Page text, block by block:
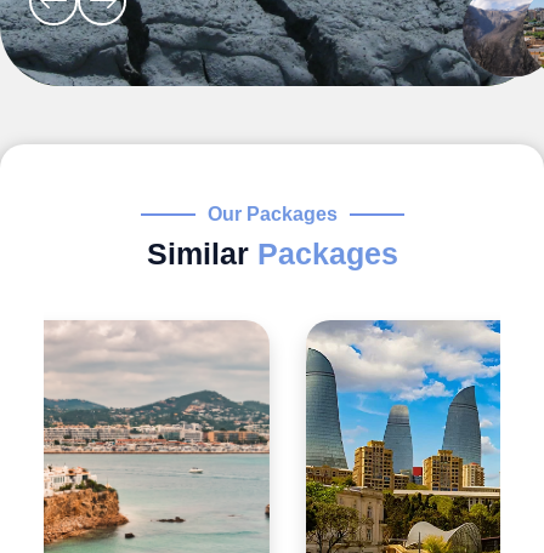
Our Packages
Similar Packages